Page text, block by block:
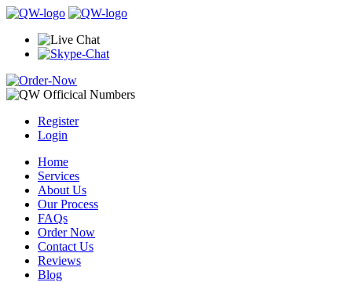
Register
Login
Home
Services
About Us
Our Process
FAQs
Order Now
Contact Us
Reviews
Blog